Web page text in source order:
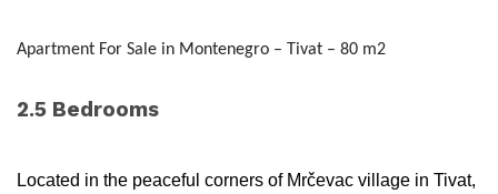
Apartment For Sale in Montenegro – Tivat – 80 m2
2.5 Bedrooms
Located in the peaceful corners of Mrčevac village in Tivat,